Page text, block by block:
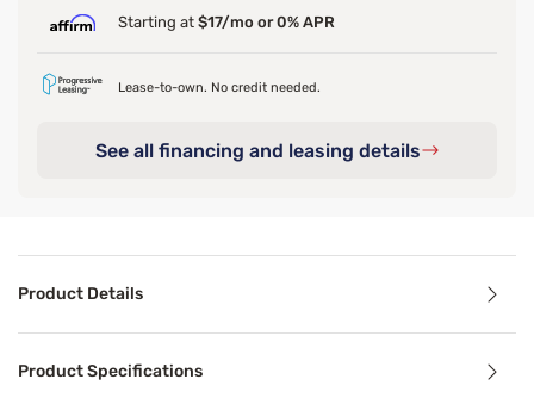
Starting at $17/mo or 0% APR
Lease-to-own. No credit needed.
See all financing and leasing details
Product Details
Product Specifications